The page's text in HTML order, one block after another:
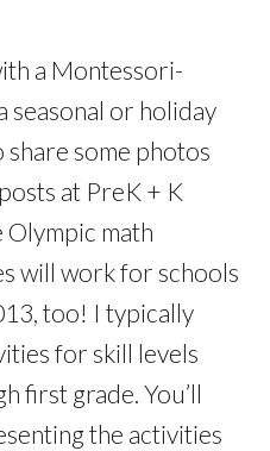
a Montessori-
seasonal or holiday
share some photos
at PreK + K
Olympic math
will work for schools
too! I typically
for skill levels
first grade. You’ll
the activities